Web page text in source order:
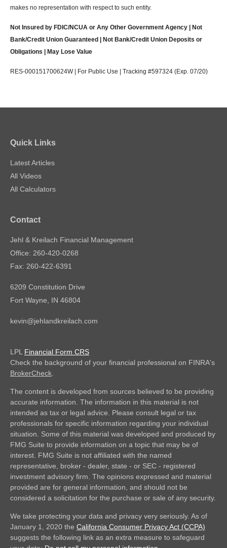
makes no representation with respect to such entity.
Not Insured by FDIC/NCUA or Any Other Government Agency | Not
Bank/Credit Union Guaranteed | Not Bank/Credit Union Deposits or
Obligations | May Lose Value
RES-000151700624W | For Public Use | Tracking #597324 (Exp. 07/20)
Quick Links
Latest Articles
All Videos
All Calculators
Contact
Jehl & Kreilach Financial Management
Office: 260-420-0268
Fax: 260-422-6391
6209 Constitution Drive
Fort Wayne, IN 46804
kevin@jehlandkreilach.com
LPL Financial Form CRS
Check the background of your financial professional on FINRA's
BrokerCheck.
The content is developed from sources believed to be providing
accurate information. The information in this material is not
intended as tax or legal advice. Please consult legal or tax
professionals for specific information regarding your individual
situation. Some of this material was developed and produced by
FMG Suite to provide information on a topic that may be of
interest. FMG Suite is not affiliated with the named
representative, broker - dealer, state - or SEC - registered
investment advisory firm. The opinions expressed and material
provided are for general information, and should not be
considered a solicitation for the purchase or sale of any security.
We take protecting your data and privacy very seriously. As of
January 1, 2020 the California Consumer Privacy Act (CCPA)
suggests the following link as an extra measure to safeguard